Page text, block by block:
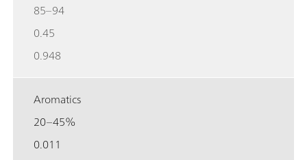
85–94
0.45
0.948
Aromatics
20–45%
0.011